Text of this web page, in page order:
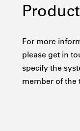
For more
please get in
specify the
member of the